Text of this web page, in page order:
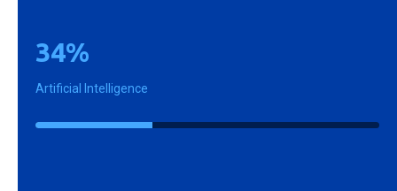
34%
Artificial Intelligence